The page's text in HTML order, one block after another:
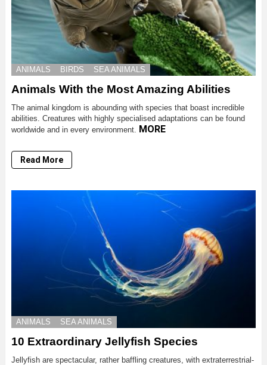
ANIMALS BIRDS SEA ANIMALS
Animals With the Most Amazing Abilities
The animal kingdom is abounding with species that boast incredible
abilities. Creatures with highly specialised adaptations can be found
worldwide and in every environment. MORE
Read More
ANIMALS SEA ANIMALS
10 Extraordinary Jellyfish Species
Jellyfish are spectacular, rather baffling creatures, with extraterrestrial-